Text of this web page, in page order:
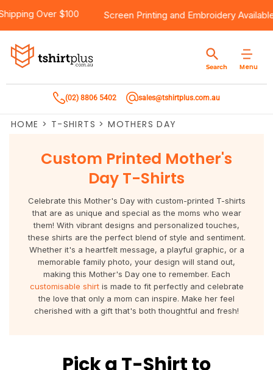
Free Shipping Over $100 Screen Printingand
Menu
Search
(02) 8806 5402 sales@tshirtplus.com.au
HOME > T-SHIRTS > MOTHERS DAY
Custom Printed Mother's
Day T-Shirts
Celebrate this Mother's Day with custom-printed T-shirts
that are as unique and special as the moms who wear
them! With vibrant designs and personalized touches,
these shirts are the perfect blend of style and sentiment.
Whether it's a heartfelt message, a playful graphic, or a
memorable family photo, your design will stand out,
making this Mother's Day one to remember. Each
customisable shirtis made to fit perfectly and celebrate
the love that only a mom can inspire. Make her feel
cherished with a gift that's both thoughtful and fresh!
Pick a T-Shirt to
Products
Services
Bulk Order Quote
Bulk Order Quote
About Us
About Us
Products
T-Shirts
Workwear
Sweatshirts
Vests
Team Wear
Sportswear
Corporates
Brands
AS Colour
Chef Works
Biz Care
Jbs Wear
Gildan
WorkCraft
American Apparel
Services
Direct To Film Printing
Sublimation
Vinyl Transfers
Digital Transfers
Embroidery
Laser Transfers
Bulk Order Quote
Request A Quote
About Us
About Us
Return/Refund Policy
Shipping Information
Contact
Customer Care